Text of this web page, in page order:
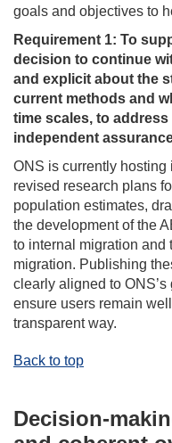
goals and objectives to
Requirement 1: To
decision to continue
and explicit about the
current methods and
time scales, to
independent
ONS is currently
revised research plans
population estimates,
the development of the
to internal migration and
migration. Publishing
clearly aligned to
ensure users remain
transparent way.
Back to top
Decision-